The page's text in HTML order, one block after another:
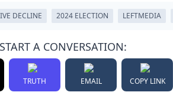
DECLINE 2024 ELECTION LEFTMEDIA
START A CONVERSATION:
TRUTH EMAIL COPY LINK